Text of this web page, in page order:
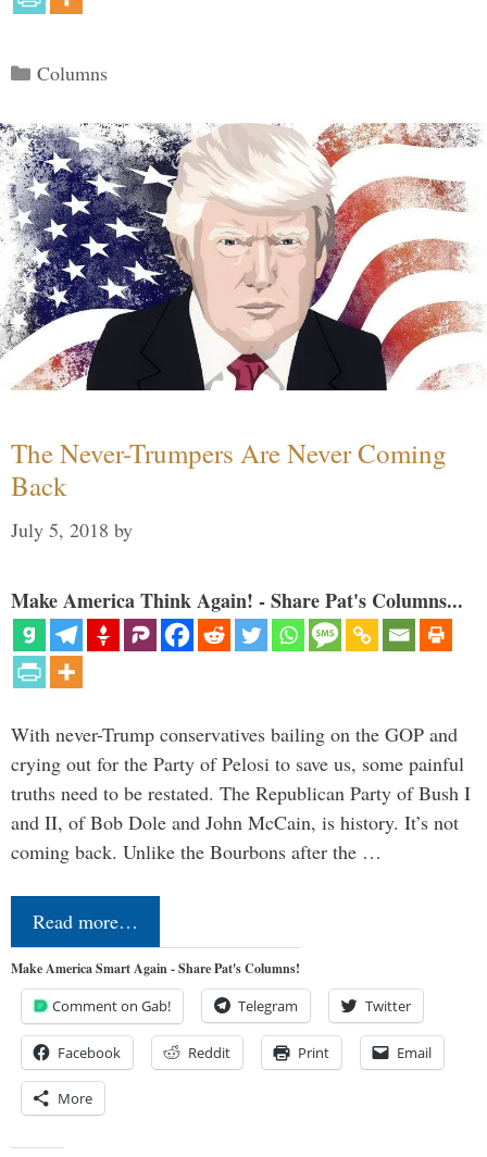
Categories
Columns
The Never-Trumpers Are Never Coming
Back
July 5, 2018 by
Make America Think Again! - Share Pat's Columns...
With never-Trump conservatives bailing on the GOP and
crying out for the Party of Pelosi to save us, some painful
truths need to be restated. The Republican Party of Bush I
and II, of Bob Dole and John McCain, is history. It’s not
coming back. Unlike the Bourbons after the …
Read more…
Make America Smart Again - Share Pat's Columns!
Comment on Gab! Telegram Twitter
Facebook Reddit Print Email
More